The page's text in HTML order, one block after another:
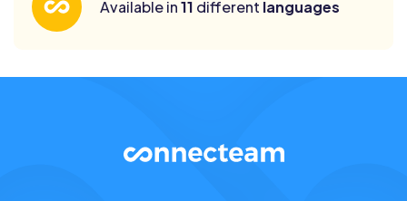
Available in11 different languages